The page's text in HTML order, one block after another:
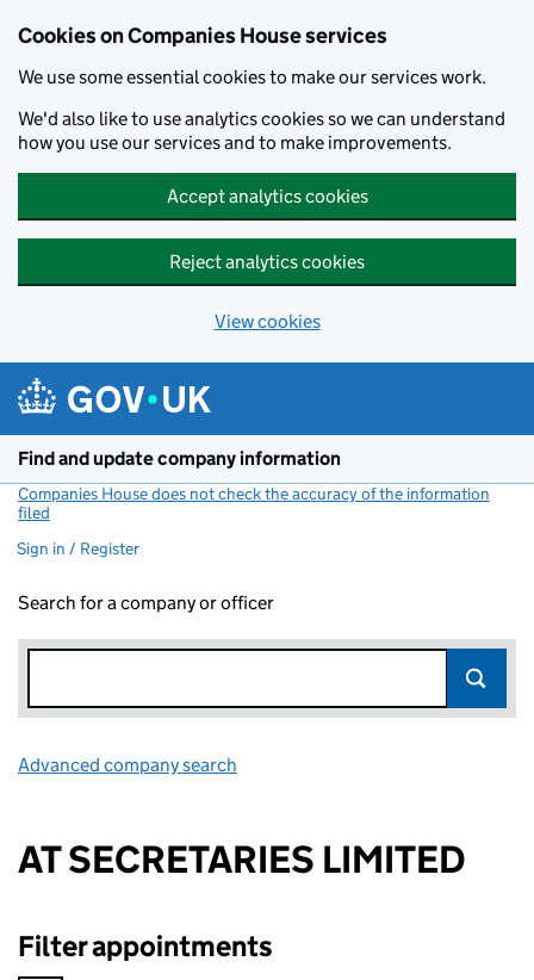
Cookies on Companies House services
We use some essential cookies to make our services work.
We'd also like to use analytics cookies so we can understand
how you use our services and to make improvements.
Accept analytics cookies
Reject analytics cookies
View cookies
Find and update company information
Companies House does not check the accuracy of the information
filed
Sign in / Register
Search for a company or officer
Advanced company search
AT SECRETARIES LIMITED
Filter appointments